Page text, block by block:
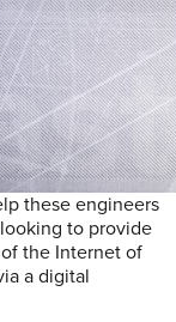
these engineers
to provide
the Internet of
a digital